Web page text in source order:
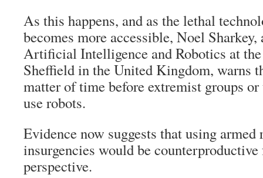
As this happens, and as the lethal
becomes more accessible, Noel Sharkey,
Artificial Intelligence and Robotics at
Sheffield in the United Kingdom, warns
matter of time before extremist groups
use robots.
Evidence now suggests that using armed
insurgencies would be
perspective.